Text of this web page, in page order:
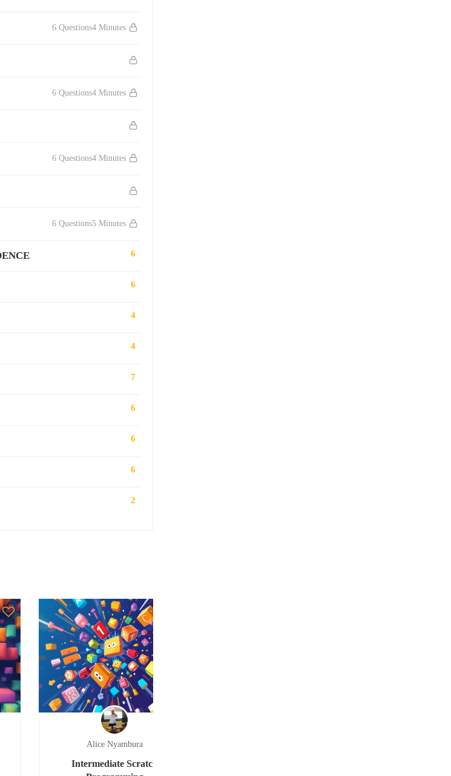
4 Minutes
6 Questions
4 Minutes
6 Questions
4 Minutes
6 Questions
5 Minutes
6 Questions
6
6
4
4
7
6
6
6
2
Alice Nyambura
Intermediate Scratch